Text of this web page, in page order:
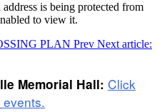
is being protected from
to view it.
PLAN Prev Next article:
Memorial Hall: Click